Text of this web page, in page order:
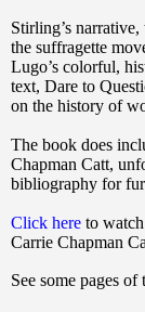
Stirling’s
the suffragette
Lugo’s colorful,
text, Dare to
on the history of
The book does
Chapman Catt,
bibliography for
Click here to
Carrie Chapman
See some pages